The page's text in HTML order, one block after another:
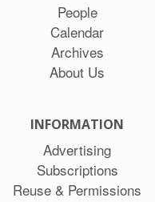
People
Calendar
Archives
About Us
INFORMATION
Advertising
Subscriptions
Reuse & Permissions